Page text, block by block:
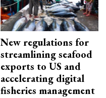
New regulations for
streamlining seafood
exports to US and
accelerating digital
fisheries management